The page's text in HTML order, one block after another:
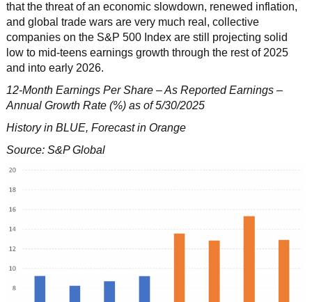
that the threat of an economic slowdown, renewed inflation,
and global trade wars are very much real, collective
companies on the S&P 500 Index are still projecting solid
low to mid-teens earnings growth through the rest of 2025
and into early 2026.
12-Month Earnings Per Share – As Reported Earnings –
Annual Growth Rate (%) as of 5/30/2025
History in BLUE, Forecast in Orange
Source: S&P Global